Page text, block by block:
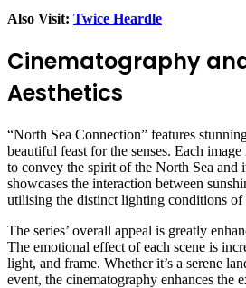
Also Visit: Twice Heardle
Cinematography
Aesthetics
“North Sea Connection” features
beautiful feast for the senses. Each
to convey the spirit of the North Sea and
showcases the interaction between
utilising the distinct lighting conditions of
The series’ overall appeal is greatly
The emotional effect of each scene is
light, and frame. Whether it’s a serene
event, the cinematography enhances the